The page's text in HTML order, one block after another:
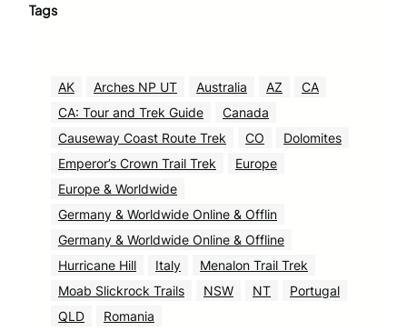
Tags
AK Arches NP UT Australia AZ
CA
CA: Tour and Trek Guide
Canada
Causeway Coast Route Trek
CO
Dolomites
Emperor’s Crown Trail Trek
Europe
Europe & Worldwide
Germany & Worldwide Online & Offlin
Germany & Worldwide Online & Offline
Hurricane Hill
Italy
Menalon Trail Trek
Moab Slickrock Trails
NSW NT
Portugal
QLD
Romania